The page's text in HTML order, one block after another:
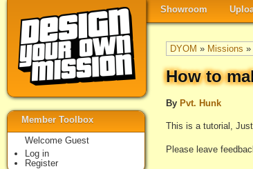
Showroom
DYOM » Missions »
How to
By Pvt. Hunk
This is a tutorial,
Please leave
Member Toolbox
Welcome Guest
Log in
Register